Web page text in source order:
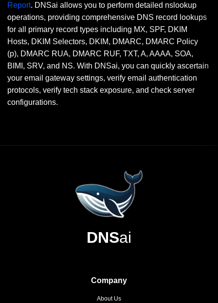
Report. DNSai allows you to perform detailed nslookup
operations, providing comprehensive DNS record lookups
for all primary record types including MX, SPF, DKIM
Hosts, DKIM Selectors, DKIM, DMARC, DMARC Policy
(p), DMARC RUA, DMARC RUF, TXT, A, AAAA, SOA,
BIMI, SRV, and NS. With DNSai, you can quickly ascertain
your email gateway settings, verify email authentication
protocols, verify tech stack exposure, and check server
configurations.
DNSai
Company
About Us